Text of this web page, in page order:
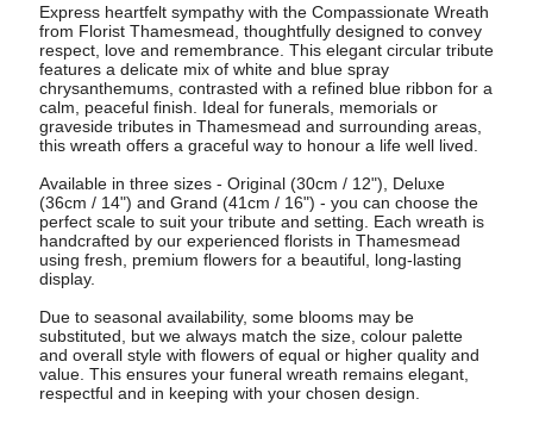
Express heartfelt sympathy with the Compassionate Wreath
from Florist Thamesmead, thoughtfully designed to convey
respect, love and remembrance. This elegant circular tribute
features a delicate mix of white and blue spray
chrysanthemums, contrasted with a refined blue ribbon for a
calm, peaceful finish. Ideal for funerals, memorials or
graveside tributes in Thamesmead and surrounding areas,
this wreath offers a graceful way to honour a life well lived.
Available in three sizes - Original (30cm / 12"), Deluxe
(36cm / 14") and Grand (41cm / 16") - you can choose the
perfect scale to suit your tribute and setting. Each wreath is
handcrafted by our experienced florists in Thamesmead
using fresh, premium flowers for a beautiful, long-lasting
display.
Due to seasonal availability, some blooms may be
substituted, but we always match the size, colour palette
and overall style with flowers of equal or higher quality and
value. This ensures your funeral wreath remains elegant,
respectful and in keeping with your chosen design.